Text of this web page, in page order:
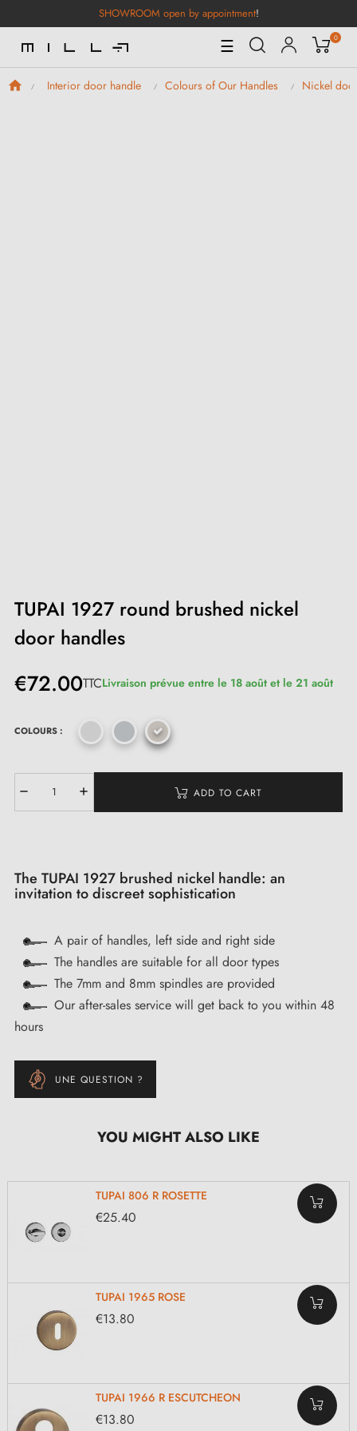
SHOWROOM open by appointment!
Toggle
Navigation
☰ 0
Interior door handle Colours of Our Handles Nickel
TUPAI 1927 round brushed nickel
door handles
€72.00TTCLivraison prévue entre le 18 août et le 21 août
COLOURS :
ADD TO CART
The TUPAI 1927 brushed nickel handle: an
invitation to discreet sophistication
A pair of handles, left side and right side
The handles are suitable for all door types
The 7mm and 8mm spindles are provided
Our after-sales service will get back to you within 48
hours
UNE QUESTION ?
YOU MIGHT ALSO LIKE
TUPAI 806 R ROSETTE
€25.40
TUPAI 1965 ROSE
€13.80
TUPAI 1966 R ESCUTCHEON
€13.80